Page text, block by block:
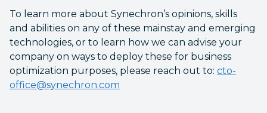
To learn more about Synechron’s opinions, skills
and abilities on any of these mainstay and emerging
technologies, or to learn how we can advise your
company on ways to deploy these for business
optimization purposes, please reach out to: cto-
office@synechron.com